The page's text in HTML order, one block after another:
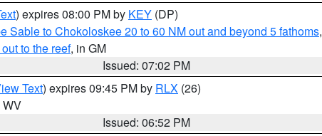
) expires 08:00 PM by KEY (DP)
Sable to Chokoloskee 20 to 60 NM out and beyond 5 fathoms,
to the reef, in GM
Issued: 07:02 PM
Text) expires 09:45 PM by RLX (26)
WV
Issued: 06:52 PM